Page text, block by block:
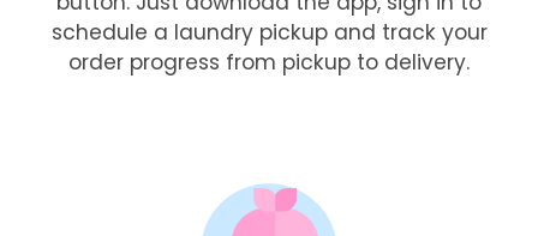
schedule a laundry pickup and track your
order progress from pickup to delivery.